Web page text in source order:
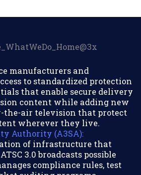
manufacturers and
to standardized protection
that enable secure delivery
content while adding new
the-air television that protect
wherever they live.
Authority (A3SA):
of infrastructure that
3.0 broadcasts possible
compliance rules, test